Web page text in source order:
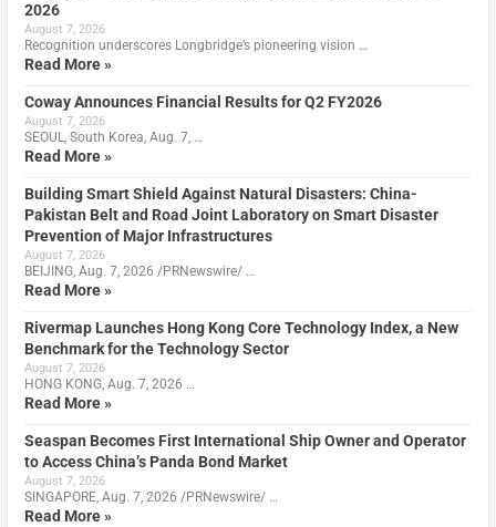
2026
August 7, 2026
Recognition underscores Longbridge’s pioneering vision …
Read More »
Coway Announces Financial Results for Q2 FY2026
August 7, 2026
SEOUL, South Korea, Aug. 7, …
Read More »
Building Smart Shield Against Natural Disasters: China-
Pakistan Belt and Road Joint Laboratory on Smart Disaster
Prevention of Major Infrastructures
August 7, 2026
BEIJING, Aug. 7, 2026 /PRNewswire/ …
Read More »
Rivermap Launches Hong Kong Core Technology Index, a New
Benchmark for the Technology Sector
August 7, 2026
HONG KONG, Aug. 7, 2026 …
Read More »
Seaspan Becomes First International Ship Owner and Operator
to Access China’s Panda Bond Market
August 7, 2026
SINGAPORE, Aug. 7, 2026 /PRNewswire/ …
Read More »